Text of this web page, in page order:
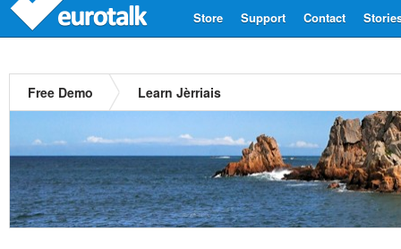
Contact
Support
Store
Free Demo Learn Jèrriais